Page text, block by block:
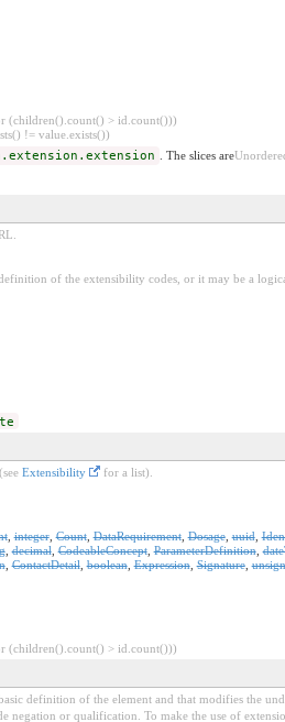
(children().count() > id.count()))
!= value.exists())
. The slices are
of the extensibility codes, or it may be a
Extensibility
for a list).
,integer,Count,DataRequirement,Dosage,uuid,
,decimal,CodeableConcept,ParameterDefinition,
,ContactDetail,boolean,Expression,Signature,
(children().count() > id.count()))
definition of the element and that modifies the
negation or qualification. To make the use of